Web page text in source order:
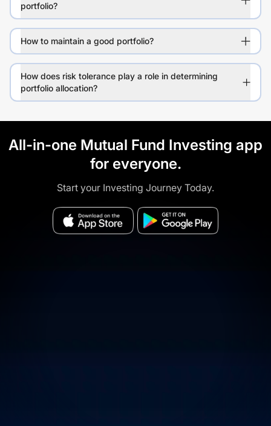
portfolio?
How to maintain a good portfolio?
How does risk tolerance play a role in determining
portfolio allocation?
All-in-one Mutual Fund Investing app
for everyone.
Start your Investing Journey Today.